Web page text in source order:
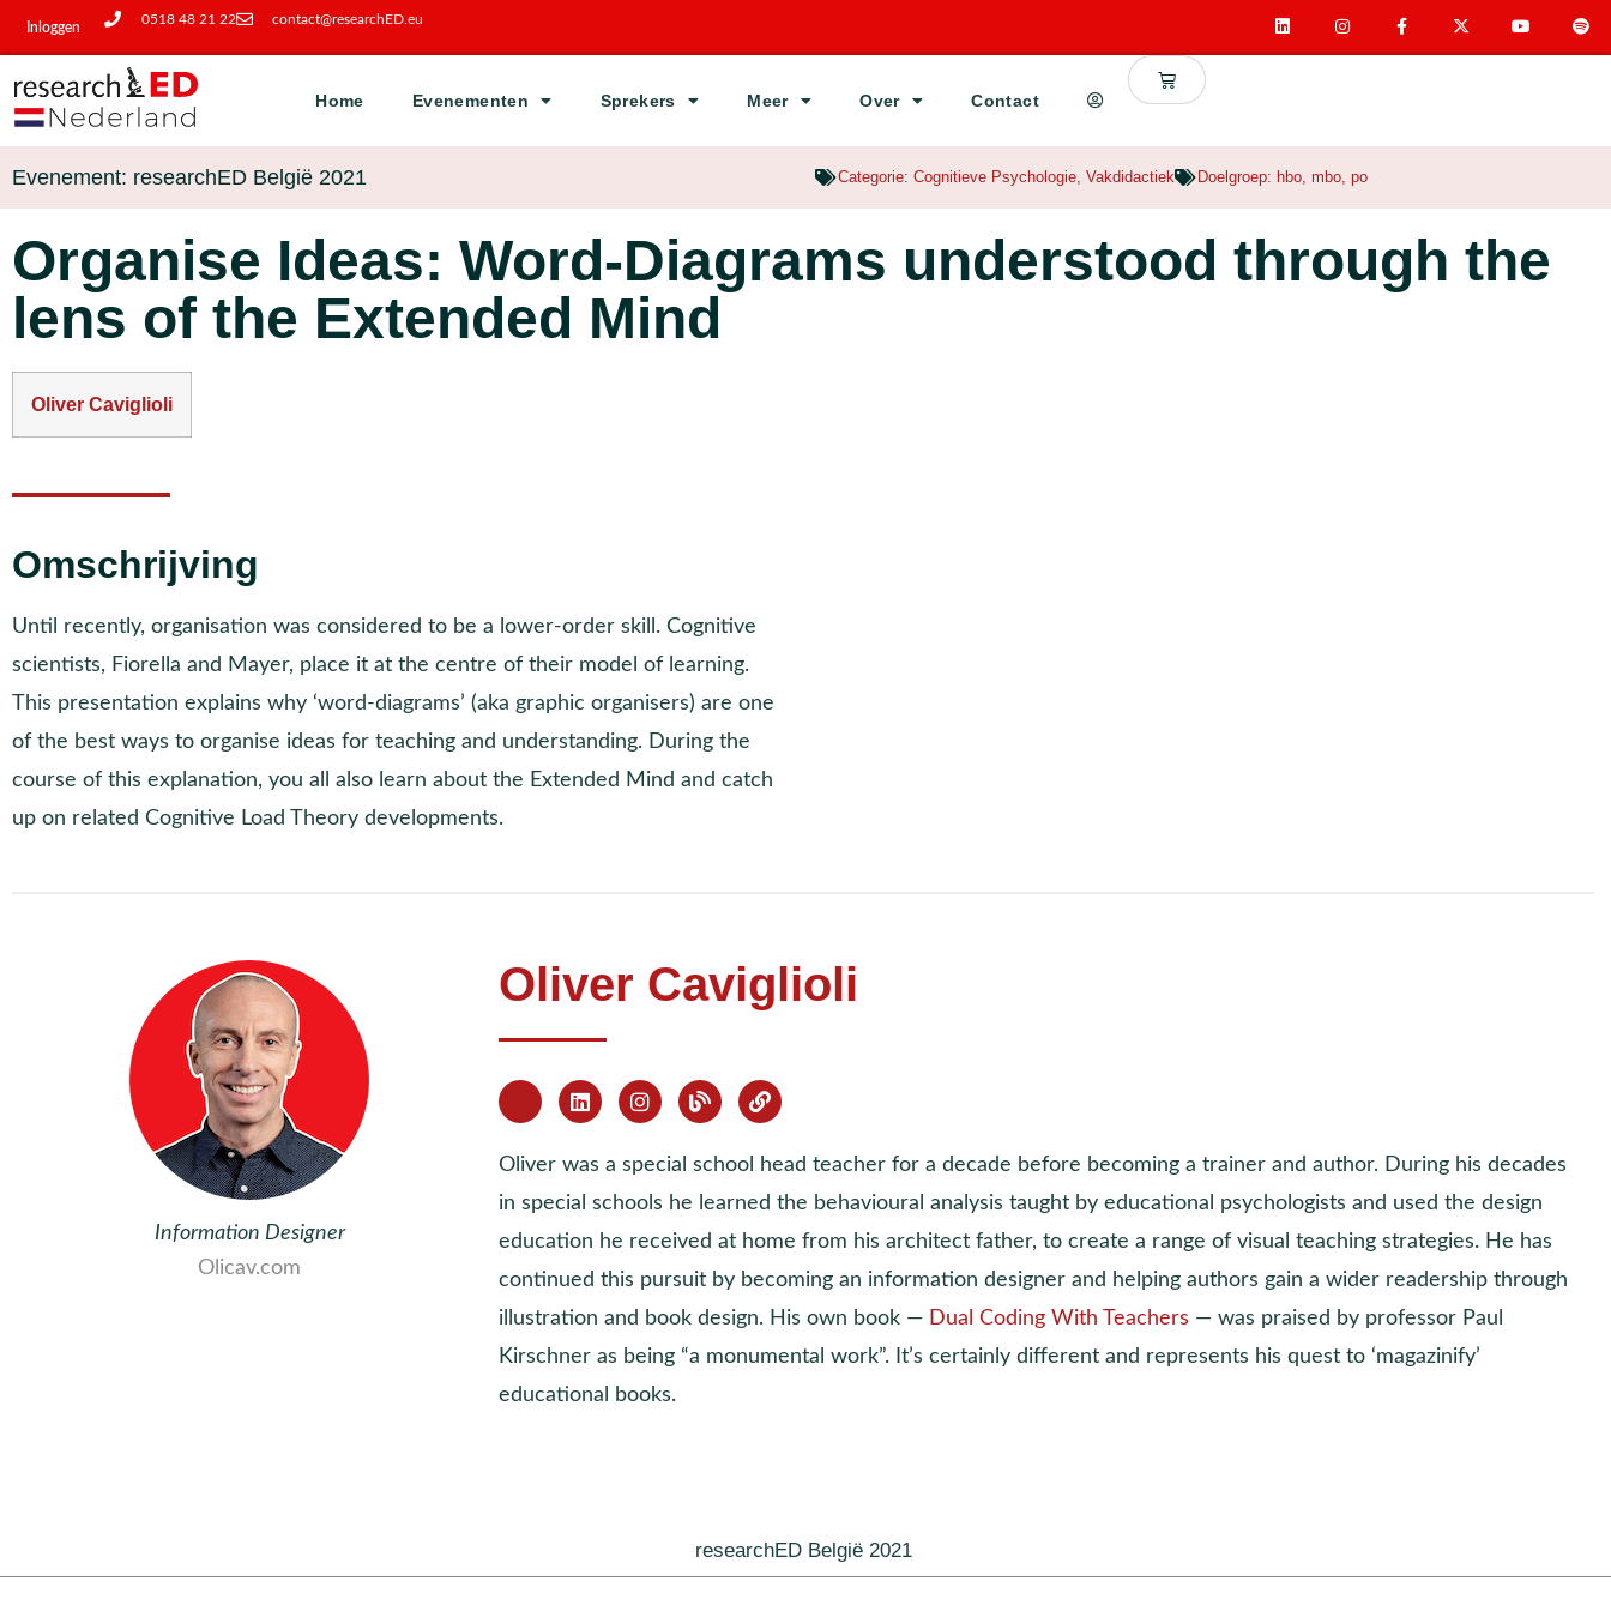
Inloggen
0518 48 21 22 contact@researchED.eu
Home Evenementen Sprekers Meer Over Contact
Evenement: researchED België 2021 Categorie: Cognitieve Psychologie, Vakdidactiek Doelgroep: hbo, mbo, po
Organise Ideas: Word-Diagrams understood through the
lens of the Extended Mind
Oliver Caviglioli
Omschrijving
Until recently, organisation was considered to be a lower-order skill. Cognitive
scientists, Fiorella and Mayer, place it at the centre of their model of learning.
This presentation explains why ‘word-diagrams’ (aka graphic organisers) are one
of the best ways to organise ideas for teaching and understanding. During the
course of this explanation, you all also learn about the Extended Mind and catch
up on related Cognitive Load Theory developments.
Information Designer
Olicav.com
Oliver Caviglioli
Oliver was a special school head teacher for a decade before becoming a trainer and author. During his decades
in special schools he learned the behavioural analysis taught by educational psychologists and used the design
education he received at home from his architect father, to create a range of visual teaching strategies. He has
continued this pursuit by becoming an information designer and helping authors gain a wider readership through
illustration and book design. His own book — Dual Coding With Teachers — was praised by professor Paul
Kirschner as being “a monumental work”. It’s certainly different and represents his quest to ‘magazinify’
educational books.
researchED België 2021